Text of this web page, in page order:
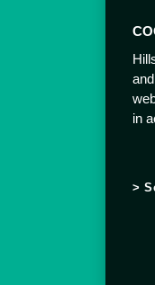
in